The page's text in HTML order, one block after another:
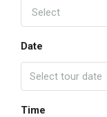
Select
Date
Time